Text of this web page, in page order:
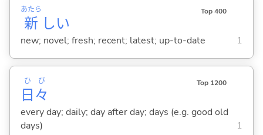
新
あたら
しい
Top 400
new; novel; fresh; recent; latest; up-to-date 1
日
ひ
々
び Top 1200
every day; daily; day after day; days (e.g. good old
days)
1